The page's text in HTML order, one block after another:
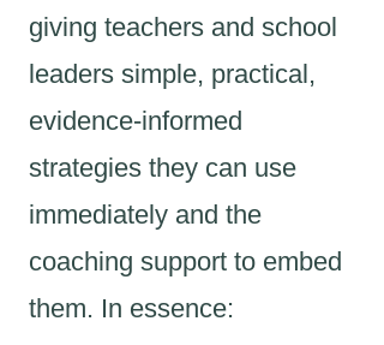
giving teachers and school
leaders simple, practical,
evidence-informed
strategies they can use
immediately and the
coaching support to embed
them. In essence: